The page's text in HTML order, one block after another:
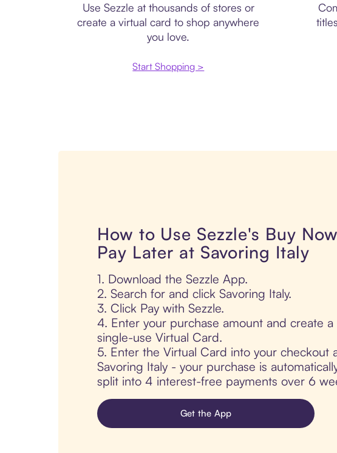
Use Sezzle at thousands of stores or
create a virtual card to shop anywhere
you love.
Start Shopping >
How to Use Sezzle's Buy
Pay Later at Savoring Italy
1. Download the Sezzle App.
2. Search for and click Savoring Italy.
3. Click Pay with Sezzle.
4. Enter your purchase amount and create a
single-use Virtual Card.
5. Enter the Virtual Card into your checkout
Savoring Italy - your purchase is
split into 4 interest-free payments over 6
Get the App